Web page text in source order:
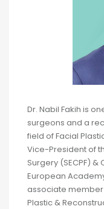
Dr. Nabil Fakih is
surgeons and a
field of Facial
Vice-President of
Surgery (SECPF)
European
associate
Plastic &